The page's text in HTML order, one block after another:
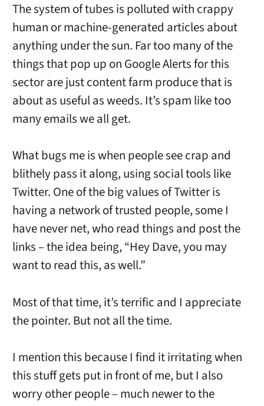
The system of tubes is polluted with crappy
human or machine-generated articles about
anything under the sun. Far too many of the
things that pop up on Google Alerts for this
sector are just content farm produce that is
about as useful as weeds. It’s spam like too
many emails we all get.
What bugs me is when people see crap and
blithely pass it along, using social tools like
Twitter. One of the big values of Twitter is
having a network of trusted people, some I
have never net, who read things and post the
links – the idea being, “Hey Dave, you may
want to read this, as well.”
Most of that time, it’s terrific and I appreciate
the pointer. But not all the time.
I mention this because I find it irritating when
this stuff gets put in front of me, but I also
worry other people – much newer to the